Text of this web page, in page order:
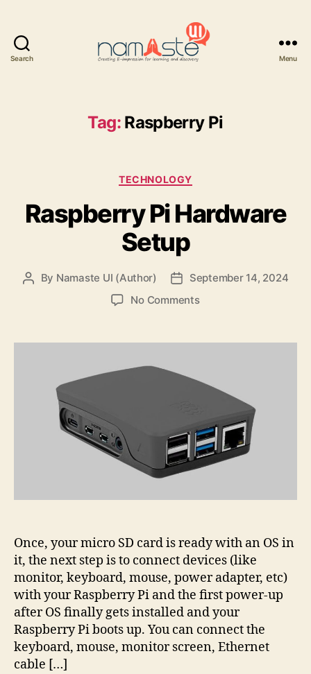
Search Menu
Tag: Raspberry Pi
Categories
TECHNOLOGY
Raspberry Pi Hardware
Setup
Post
By Namaste UI (Author)
Post
date
September 14, 2024
No Commentson
Hardware
Once, your micro SD card is ready with an OS in
it, the next step is to connect devices (like
monitor, keyboard, mouse, power adapter, etc)
with your Raspberry Pi and the first power-up
after OS finally gets installed and your
Raspberry Pi boots up. You can connect the
keyboard, mouse, monitor screen, Ethernet
cable […]